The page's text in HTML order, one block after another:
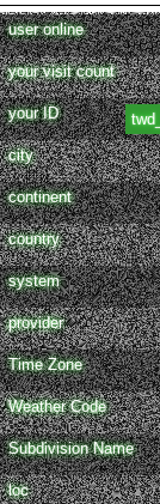
user online
your visit count
your ID
city
continent
country
system
provider
Time Zone
Weather Code
Subdivision Name
loc